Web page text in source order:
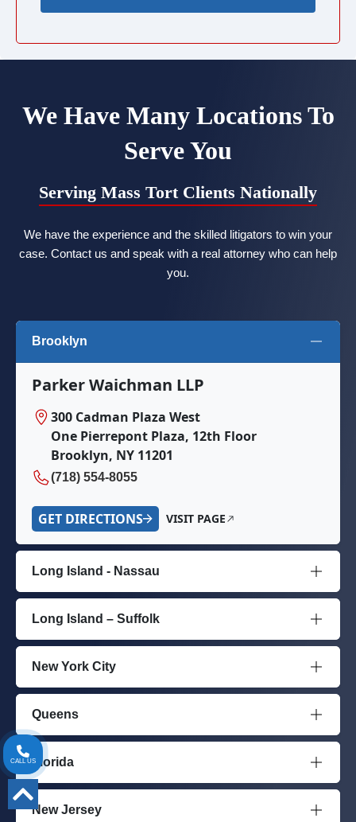
We Have Many Locations To
Serve You
Serving Mass Tort Clients Nationally
We have the experience and the skilled litigators to win your
case. Contact us and speak with a real attorney who can help
you.
Brooklyn
Parker Waichman LLP
300 Cadman Plaza West
One Pierrepont Plaza, 12th Floor
Brooklyn, NY 11201
(718) 554-8055
GET DIRECTIONS VISIT PAGE
Long Island - Nassau
Long Island – Suffolk
New York City
Queens
Florida
New Jersey
CALL US